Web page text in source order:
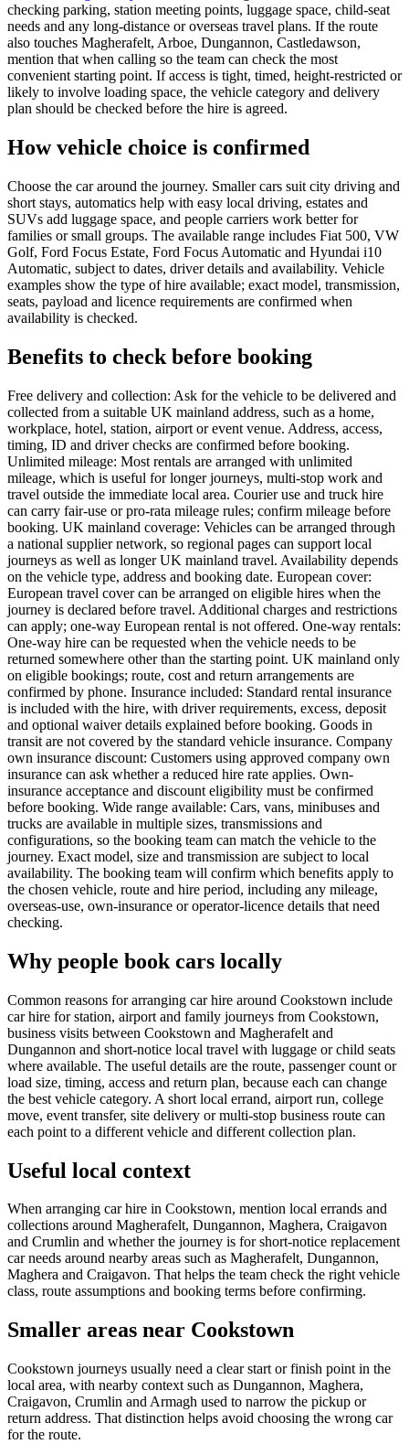
checking parking, station meeting points, luggage space, child-seat
needs and any long-distance or overseas travel plans. If the route
also touches Magherafelt, Arboe, Dungannon, Castledawson,
mention that when calling so the team can check the most
convenient starting point. If access is tight, timed, height-restricted or
likely to involve loading space, the vehicle category and delivery
plan should be checked before the hire is agreed.
How vehicle choice is confirmed
Choose the car around the journey. Smaller cars suit city driving and
short stays, automatics help with easy local driving, estates and
SUVs add luggage space, and people carriers work better for
families or small groups. The available range includes Fiat 500, VW
Golf, Ford Focus Estate, Ford Focus Automatic and Hyundai i10
Automatic, subject to dates, driver details and availability. Vehicle
examples show the type of hire available; exact model, transmission,
seats, payload and licence requirements are confirmed when
availability is checked.
Benefits to check before booking
Free delivery and collection: Ask for the vehicle to be delivered and
collected from a suitable UK mainland address, such as a home,
workplace, hotel, station, airport or event venue. Address, access,
timing, ID and driver checks are confirmed before booking.
Unlimited mileage: Most rentals are arranged with unlimited
mileage, which is useful for longer journeys, multi-stop work and
travel outside the immediate local area. Courier use and truck hire
can carry fair-use or pro-rata mileage rules; confirm mileage before
booking. UK mainland coverage: Vehicles can be arranged through
a national supplier network, so regional pages can support local
journeys as well as longer UK mainland travel. Availability depends
on the vehicle type, address and booking date. European cover:
European travel cover can be arranged on eligible hires when the
journey is declared before travel. Additional charges and restrictions
can apply; one-way European rental is not offered. One-way rentals:
One-way hire can be requested when the vehicle needs to be
returned somewhere other than the starting point. UK mainland only
on eligible bookings; route, cost and return arrangements are
confirmed by phone. Insurance included: Standard rental insurance
is included with the hire, with driver requirements, excess, deposit
and optional waiver details explained before booking. Goods in
transit are not covered by the standard vehicle insurance. Company
own insurance discount: Customers using approved company own
insurance can ask whether a reduced hire rate applies. Own-
insurance acceptance and discount eligibility must be confirmed
before booking. Wide range available: Cars, vans, minibuses and
trucks are available in multiple sizes, transmissions and
configurations, so the booking team can match the vehicle to the
journey. Exact model, size and transmission are subject to local
availability. The booking team will confirm which benefits apply to
the chosen vehicle, route and hire period, including any mileage,
overseas-use, own-insurance or operator-licence details that need
checking.
Why people book cars locally
Common reasons for arranging car hire around Cookstown include
car hire for station, airport and family journeys from Cookstown,
business visits between Cookstown and Magherafelt and
Dungannon and short-notice local travel with luggage or child seats
where available. The useful details are the route, passenger count or
load size, timing, access and return plan, because each can change
the best vehicle category. A short local errand, airport run, college
move, event transfer, site delivery or multi-stop business route can
each point to a different vehicle and different collection plan.
Useful local context
When arranging car hire in Cookstown, mention local errands and
collections around Magherafelt, Dungannon, Maghera, Craigavon
and Crumlin and whether the journey is for short-notice replacement
car needs around nearby areas such as Magherafelt, Dungannon,
Maghera and Craigavon. That helps the team check the right vehicle
class, route assumptions and booking terms before confirming.
Smaller areas near Cookstown
Cookstown journeys usually need a clear start or finish point in the
local area, with nearby context such as Dungannon, Maghera,
Craigavon, Crumlin and Armagh used to narrow the pickup or
return address. That distinction helps avoid choosing the wrong car
for the route.